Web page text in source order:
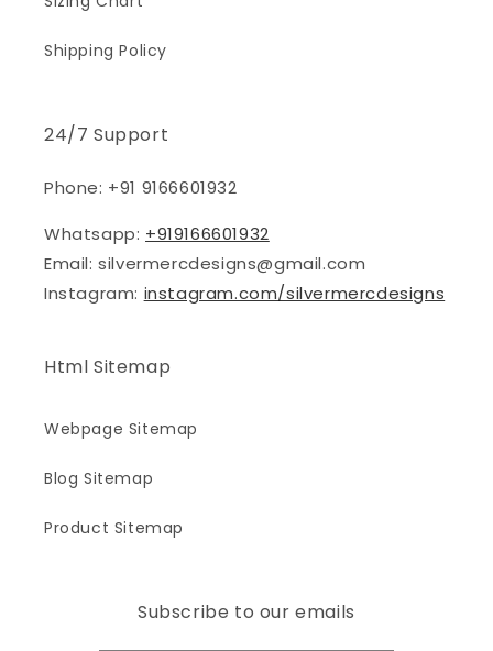
Shipping Policy
24/7 Support
Phone: +91 9166601932
Whatsapp: +919166601932
Email: silvermercdesigns@gmail.com
Instagram: instagram.com/silvermercdesigns
Html Sitemap
Webpage Sitemap
Blog Sitemap
Product Sitemap
Subscribe to our emails